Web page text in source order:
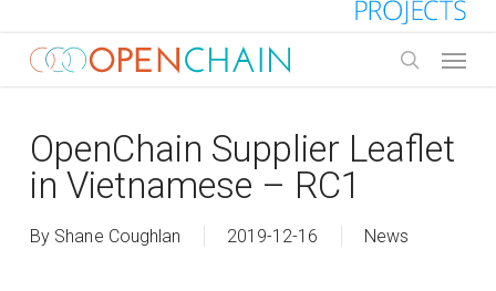
main
OpenChain Supplier Leaflet
in Vietnamese – RC1
By Shane Coughlan 2019-12-16 News